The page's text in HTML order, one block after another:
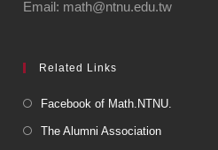
Email: math@ntnu.edu.tw
Related Links
Facebook of Math.NTNU.
The Alumni Association